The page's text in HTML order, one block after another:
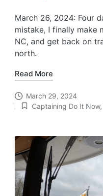
March 26, 2024: Four
mistake, I finally make
NC, and get back on
north.
Read More
March 29, 2024
Posted
Captaining Do It Now,